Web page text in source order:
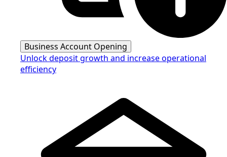
Business Account Opening
Unlock deposit growth and increase operational
efficiency